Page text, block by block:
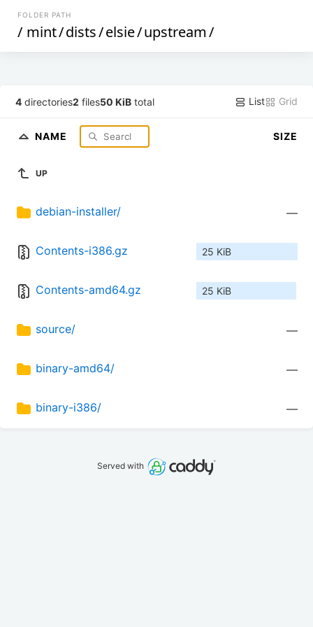
FOLDER PATH
/ mint/dists/elsie/upstream/
4 directories2 files50 KiB total List Grid
NAME SIZE
UP
debian-installer/ —
Contents-i386.gz 25 KiB
Contents-amd64.gz 25 KiB
source/ —
binary-amd64/ —
binary-i386/ —
Served with